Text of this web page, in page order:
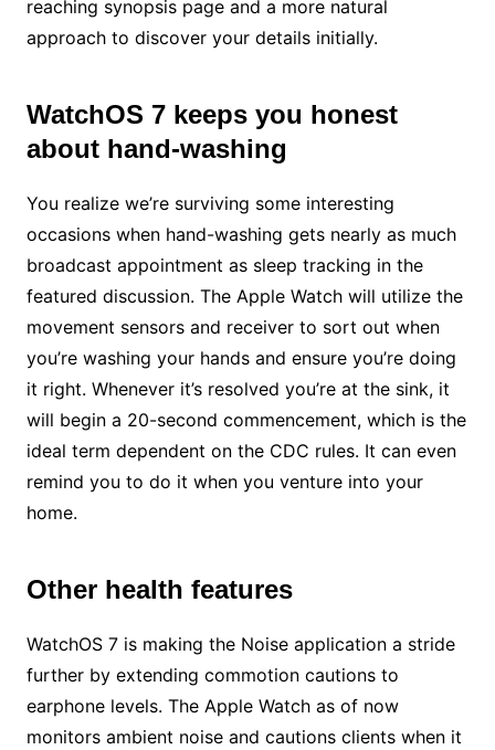
reaching synopsis page and a more natural
approach to discover your details initially.
WatchOS 7 keeps you honest
about hand-washing
You realize we’re surviving some interesting
occasions when hand-washing gets nearly as much
broadcast appointment as sleep tracking in the
featured discussion. The Apple Watch will utilize the
movement sensors and receiver to sort out when
you’re washing your hands and ensure you’re doing
it right. Whenever it’s resolved you’re at the sink, it
will begin a 20-second commencement, which is the
ideal term dependent on the CDC rules. It can even
remind you to do it when you venture into your
home.
Other health features
WatchOS 7 is making the Noise application a stride
further by extending commotion cautions to
earphone levels. The Apple Watch as of now
monitors ambient noise and cautions clients when it